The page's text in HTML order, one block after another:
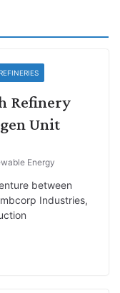
Refinery
Unit
Energy
between
Industries,